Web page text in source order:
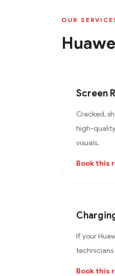
OUR
Screen
Cracked,
high-
visuals.
Book this
If your
Book this